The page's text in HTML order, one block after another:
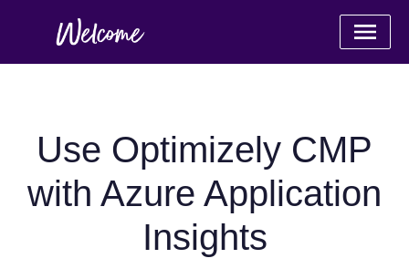
Use Optimizely CMP
with Azure Application
Insights